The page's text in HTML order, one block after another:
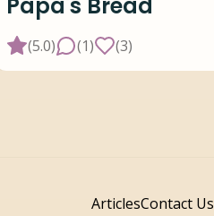
(5.0) (1) (3)
ArticlesContact Us